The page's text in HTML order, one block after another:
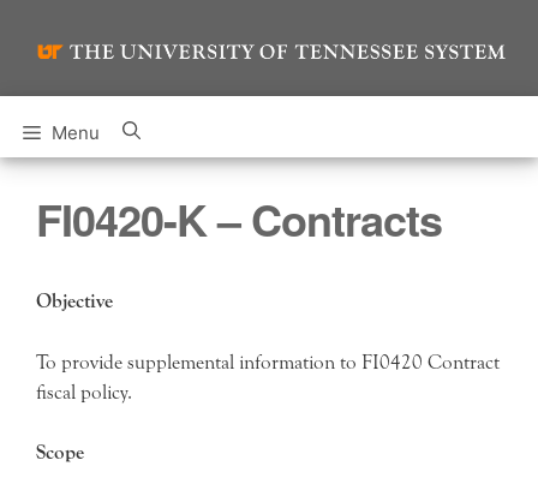
Menu
FI0420-K – Contracts
Objective
To provide supplemental information to FI0420 Contract
fiscal policy.
Scope